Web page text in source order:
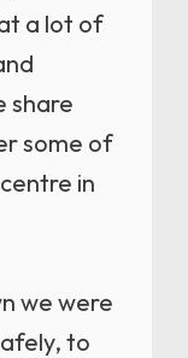
a lot of
share
some of
in
we were
to